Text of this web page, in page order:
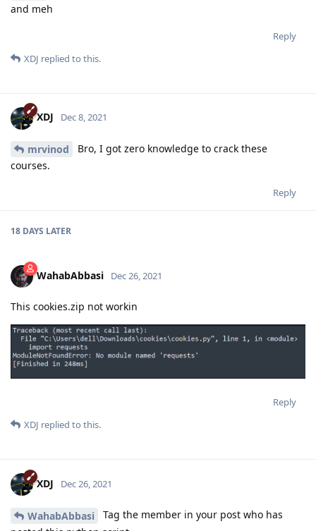
and meh
Reply
XDJ replied to this.
XDJ Dec 8, 2021
mrvinod
Bro, I got zero knowledge to crack these
courses.
Reply
18 DAYS LATER
WahabAbbasi Dec 26, 2021
This cookies.zip not workin
Reply
XDJ replied to this.
XDJ Dec 26, 2021
WahabAbbasi
Tag the member in your post who has